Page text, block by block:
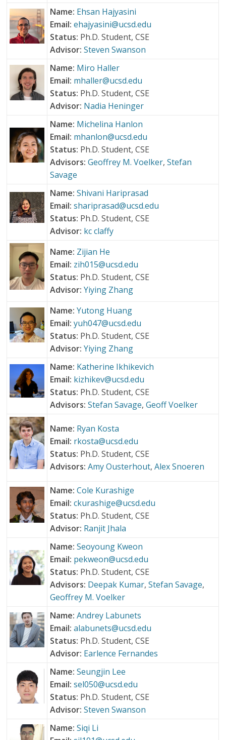
Name: Ehsan Hajyasini
Email: ehajyasini@ucsd.edu
Status: Ph.D. Student, CSE
Advisor: Steven Swanson
Name: Miro Haller
Email: mhaller@ucsd.edu
Status: Ph.D. Student, CSE
Advisor: Nadia Heninger
Name: Michelina Hanlon
Email: mhanlon@ucsd.edu
Status: Ph.D. Student, CSE
Advisors: Geoffrey M. Voelker,Stefan
Savage
Name: Shivani Hariprasad
Email: shariprasad@ucsd.edu
Status: Ph.D. Student, CSE
Advisor: kc claffy
Name: Zijian He
Email: zih015@ucsd.edu
Status: Ph.D. Student, CSE
Advisor: Yiying Zhang
Name: Yutong Huang
Email: yuh047@ucsd.edu
Status: Ph.D. Student, CSE
Advisor: Yiying Zhang
Name: Katherine Ikhikevich
Email: kizhikev@ucsd.edu
Status: Ph.D. Student, CSE
Advisors: Stefan Savage,Geoff Voelker
Name: Ryan Kosta
Email: rkosta@ucsd.edu
Status: Ph.D. Student, CSE
Advisors: Amy Ousterhout,Alex Snoeren
Name: Cole Kurashige
Email: ckurashige@ucsd.edu
Status: Ph.D. Student, CSE
Advisor: Ranjit Jhala
Name: Seoyoung Kweon
Email: pekweon@ucsd.edu
Status: Ph.D. Student, CSE
Advisors: Deepak Kumar,Stefan Savage,
Geoffrey M. Voelker
Name: Andrey Labunets
Email: alabunets@ucsd.edu
Status: Ph.D. Student, CSE
Advisor: Earlence Fernandes
Name: Seungjin Lee
Email: sel050@ucsd.edu
Status: Ph.D. Student, CSE
Advisor: Steven Swanson
Name: Siqi Li